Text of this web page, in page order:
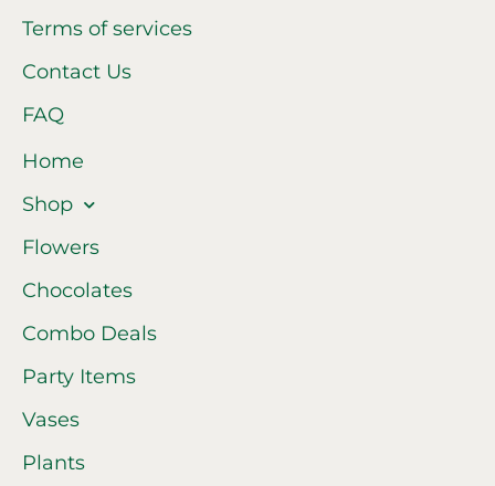
Terms of services
Contact Us
FAQ
Home
Shop
Flowers
Chocolates
Combo Deals
Party Items
Vases
Plants